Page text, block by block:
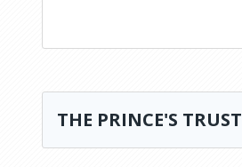
THE PRINCE'S TRUST